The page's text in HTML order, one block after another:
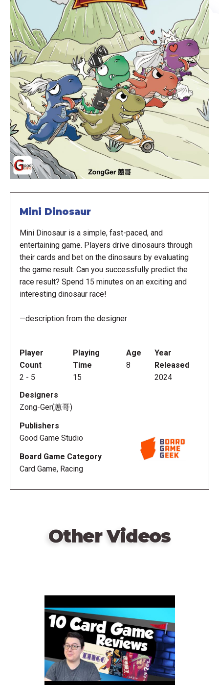
Mini Dinosaur
Mini Dinosaur is a simple, fast-paced, and
entertaining game. Players drive dinosaurs through
their cards and bet on the dinosaurs by evaluating
the game result. Can you successfully predict the
race result? Spend 15 minutes on an exciting and
interesting dinosaur race!
—description from the designer
Player
Count
2 - 5
Playing
Time
15
Age
8
Year
Released
2024
Designers
Zong-Ger(蔥哥)
Publishers
Good Game Studio
Board Game Category
Card Game, Racing
Other Videos